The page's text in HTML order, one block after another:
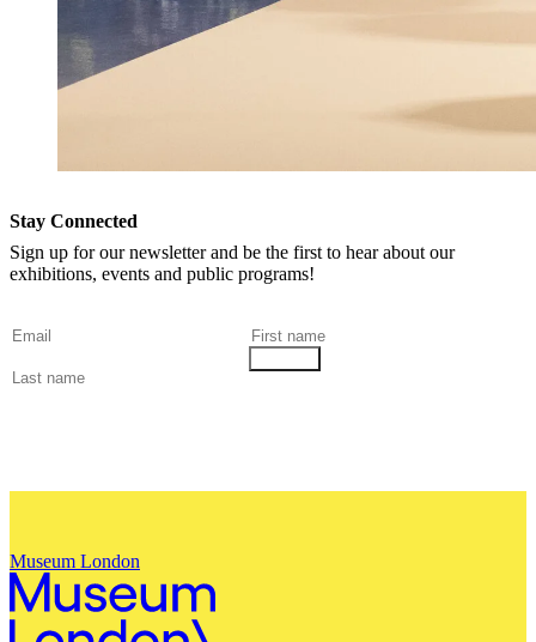
Stay Connected
Sign up for our newsletter and be the first to hear about our
exhibitions, events and public programs!
Museum London